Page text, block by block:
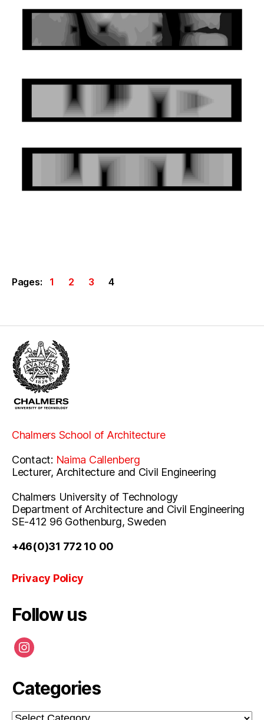
Pages: 1 2 3 4
Chalmers School of Architecture
Contact: Naima Callenberg
Lecturer, Architecture and Civil Engineering
Chalmers University of Technology
Department of Architecture and Civil Engineering
SE-412 96 Gothenburg, Sweden
+46(0)31 772 10 00
Privacy Policy
Follow us
instagram
Categories
Categories